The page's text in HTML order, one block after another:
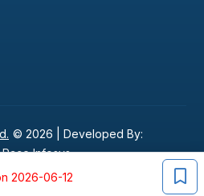
2026-06-12
© 2026 | Developed By:
Infosys